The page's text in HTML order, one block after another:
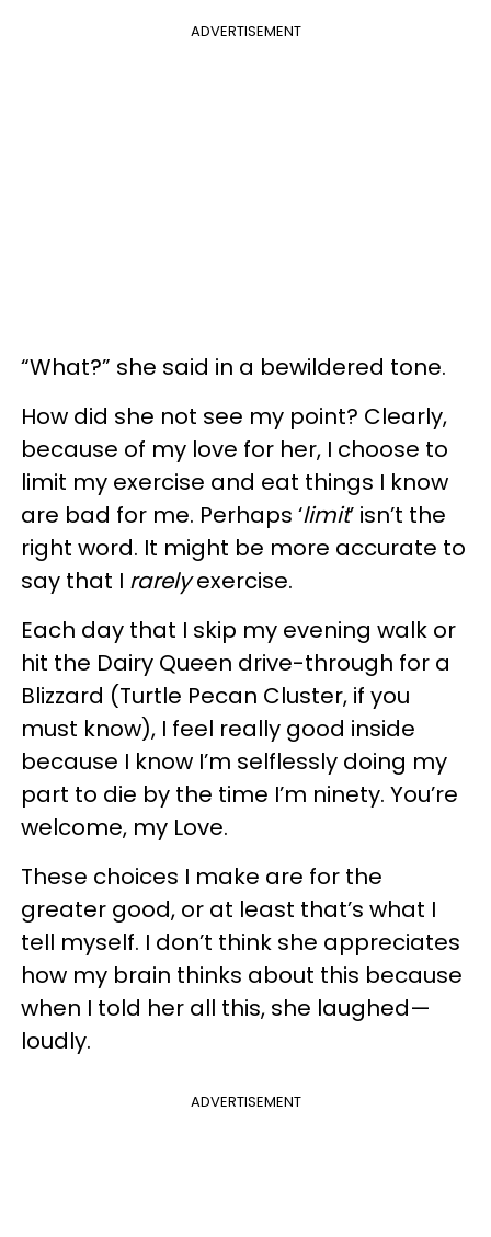
ADVERTISEMENT
“What?” she said in a bewildered tone.
How did she not see my point? Clearly,
because of my love for her, I choose to
limit my exercise and eat things I know
are bad for me. Perhaps ‘limit’ isn’t the
right word. It might be more accurate to
say that I rarelyexercise.
Each day that I skip my evening walk or
hit the Dairy Queen drive-through for a
Blizzard (Turtle Pecan Cluster, if you
must know), I feel really good inside
because I know I’m selflessly doing my
part to die by the time I’m ninety. You’re
welcome, my Love.
These choices I make are for the
greater good, or at least that’s what I
tell myself. I don’t think she appreciates
how my brain thinks about this because
when I told her all this, she laughed—
loudly.
ADVERTISEMENT